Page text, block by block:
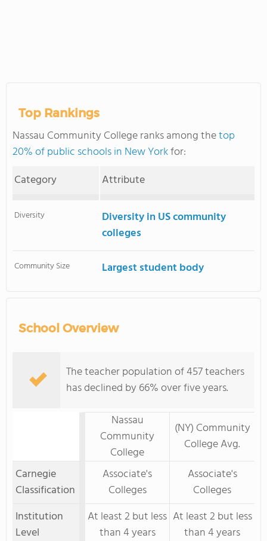
Top Rankings
Nassau Community College ranks among thetop
20% of public schools in New Yorkfor:
Category
Attribute
Diversity
Diversity in US community
colleges
Community Size Largest student body
School Overview
The teacher population of 457 teachers
has declined by 66% over five years.
Nassau
Community
College
(NY) Community
College Avg.
Carnegie
Classification
Associate's
Colleges
Associate's
Colleges
Institution
Level
At least 2 but less
than 4 years
At least 2 but less
than 4 years